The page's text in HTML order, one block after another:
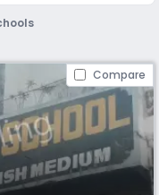
include Dawn
Bachpan Play
Hyderabad
IPS International
Bai Motilal Tondewale
read reviews,
your child.
Compare